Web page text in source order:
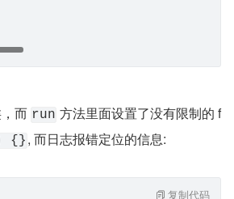
而 run 方法里面设置了没有限制的 f
{} , 而日志报错定位的信息:
复制代码